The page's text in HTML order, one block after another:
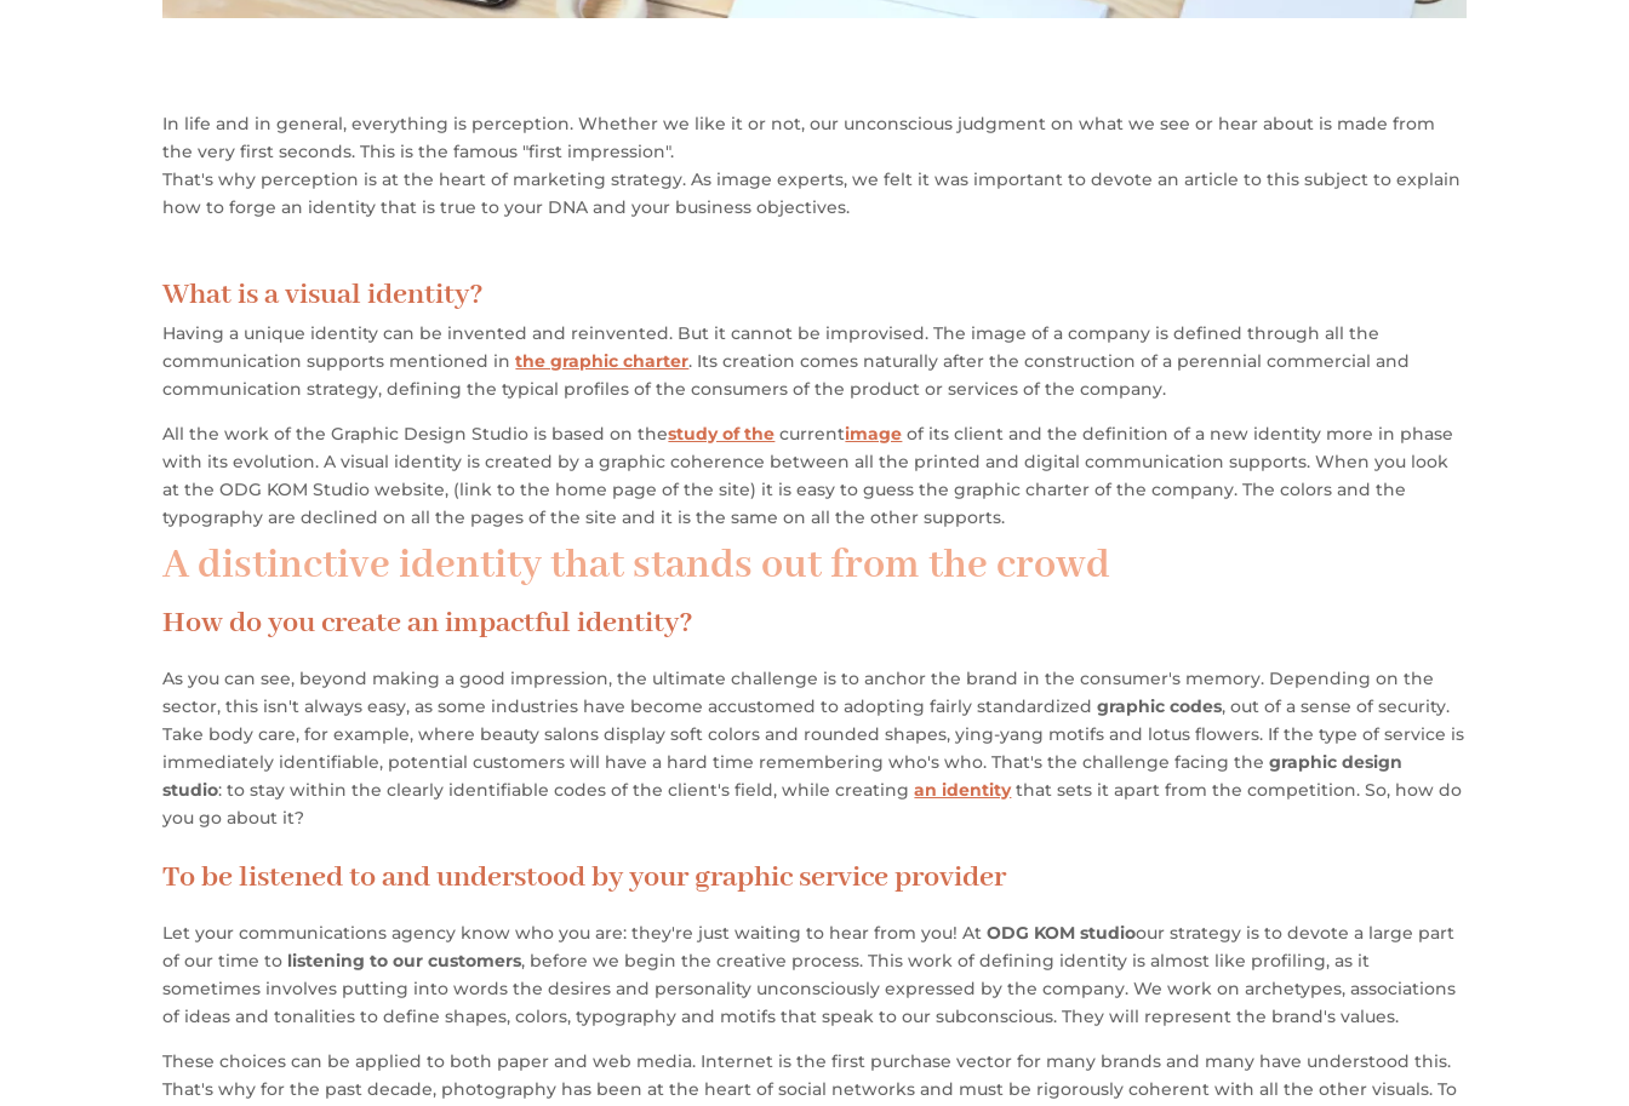
In life and in general, everything is perception. Whether we like it or not, our unconscious judgment on what we see or hear about is made from
the very first seconds. This is the famous "first impression".
That's why perception is at the heart of marketing strategy. As image experts, we felt it was important to devote an article to this subject to explain
how to forge an identity that is true to your DNA and your business objectives.
What is a visual identity?
Having a unique identity can be invented and reinvented. But it cannot be improvised. The image of a company is defined through all the
communication supports mentioned in the graphic charter. Its creation comes naturally after the construction of a perennial commercial and
communication strategy, defining the typical profiles of the consumers of the product or services of the company.
All the work of the Graphic Design Studio is based onthestudy of the currentimage of its client and the definition of a new identity more in phase
with its evolution.A visual identity is created by a graphic coherence between all the printed and digital communication supports. When you look
at theODG KOM Studio website, (link to the home page of the site) it is easy to guess the graphic charter of the company. The colors and the
typography are declined on all the pages of the site and it is the same on all the other supports.
A distinctive identity that stands out from the crowd
How do you create an impactful identity?
As you can see, beyond making a good impression, the ultimate challenge is to anchor the brand in the consumer's memory. Depending on the
sector, this isn't always easy, as some industries have become accustomed to adopting fairly standardizedgraphic codes, out of a sense of security.
Take body care, for example, where beauty salons display soft colors and rounded shapes, ying-yang motifs and lotus flowers. If the type of service is
immediately identifiable, potential customers will have a hard time remembering who's who. That's the challenge facing thegraphic design
studio: to stay within the clearly identifiable codes of the client's field, while creatingan identitythat sets it apart from the competition. So, how do
you go about it?
To be listened to and understood by your graphic service provider
Let your communications agency know who you are: they're just waiting to hear from you! AtODG KOM studioour strategy is to devote a large part
of our time to listening to our customers, before we begin the creative process. This work of defining identity is almost like profiling, as it
sometimes involves putting into words the desires and personality unconsciously expressed by the company. We work on archetypes, associations
of ideas and tonalities to define shapes, colors, typography and motifs that speak to our subconscious. They will represent the brand's values.
These choices can be applied to both paper and web media. Internet is the first purchase vector for many brands and many have understood this.
That's why for the past decade, photography has been at the heart of social networks and must be rigorously coherent with all the other visuals. To